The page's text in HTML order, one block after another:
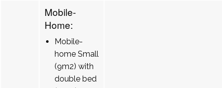
Mobile-
Home:
Mobile-
home Small
(9m2) with
double bed